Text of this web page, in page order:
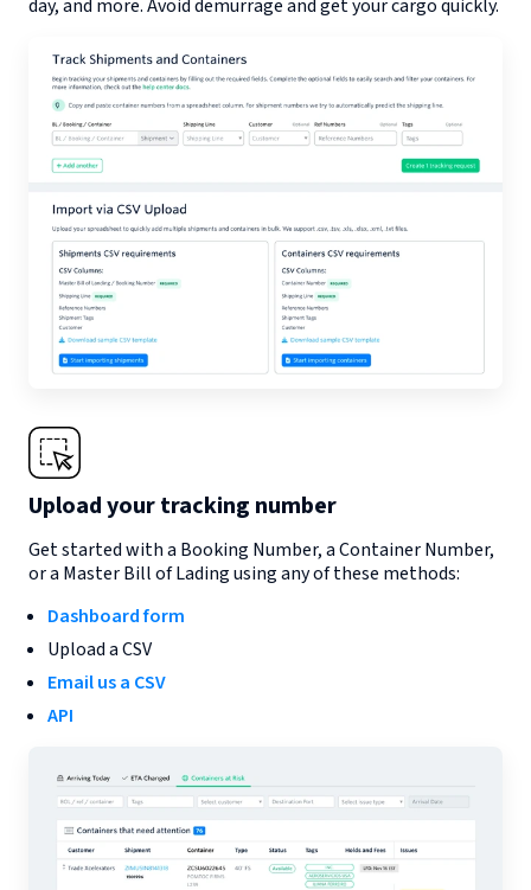
day, and more. Avoid demurrage and get your cargo quickly.
Upload your tracking number
Get started with a Booking Number, a Container Number,
or a Master Bill of Lading using any of these methods:
Dashboard form
Upload a CSV
Email us a CSV
API